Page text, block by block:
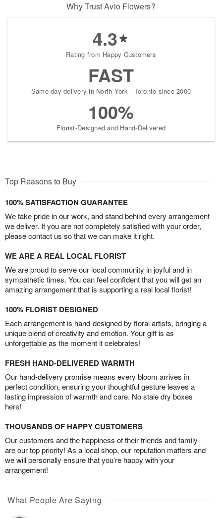
Why Trust Avio Flowers?
4.3
Rating from Happy Customers
FAST
Same-day delivery in North York - Toronto since 2000
100%
Florist-Designed and Hand-Delivered
Top Reasons to Buy
100% SATISFACTION GUARANTEE
We take pride in our work, and stand behind every arrangement
we deliver. If you are not completely satisfied with your order,
please contact us so that we can make it right.
WE ARE A REAL LOCAL FLORIST
We are proud to serve our local community in joyful and in
sympathetic times. You can feel confident that you will get an
amazing arrangement that is supporting a real local florist!
100% FLORIST DESIGNED
Each arrangement is hand-designed by floral artists, bringing a
unique blend of creativity and emotion. Your gift is as
unforgettable as the moment it celebrates!
FRESH HAND-DELIVERED WARMTH
Our hand-delivery promise means every bloom arrives in
perfect condition, ensuring your thoughtful gesture leaves a
lasting impression of warmth and care. No stale dry boxes
here!
THOUSANDS OF HAPPY CUSTOMERS
Our customers and the happiness of their friends and family
are our top priority! As a local shop, our reputation matters and
we will personally ensure that you’re happy with your
arrangement!
What People Are Saying